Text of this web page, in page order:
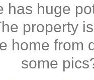
has huge
property
home from
some